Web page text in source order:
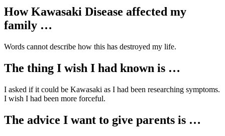
How Kawasaki Disease affected my
family …
Words cannot describe how this has destroyed my life.
The thing I wish I had known is …
I asked if it could be Kawasaki as I had been researching symptoms.
I wish I had been more forceful.
The advice I want to give parents is …